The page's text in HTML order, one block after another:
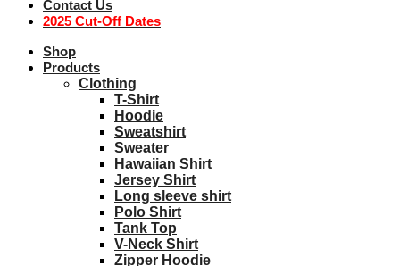
Contact Us
2025 Cut-Off Dates
Shop
Products
Clothing
T-Shirt
Hoodie
Sweatshirt
Sweater
Hawaiian Shirt
Jersey Shirt
Long sleeve shirt
Polo Shirt
Tank Top
V-Neck Shirt
Zipper Hoodie